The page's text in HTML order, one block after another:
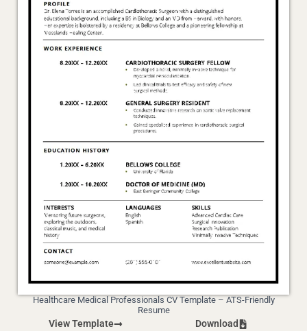
Healthcare Medical Professionals CV Template – ATS-Friendly
Resume
View Template Download